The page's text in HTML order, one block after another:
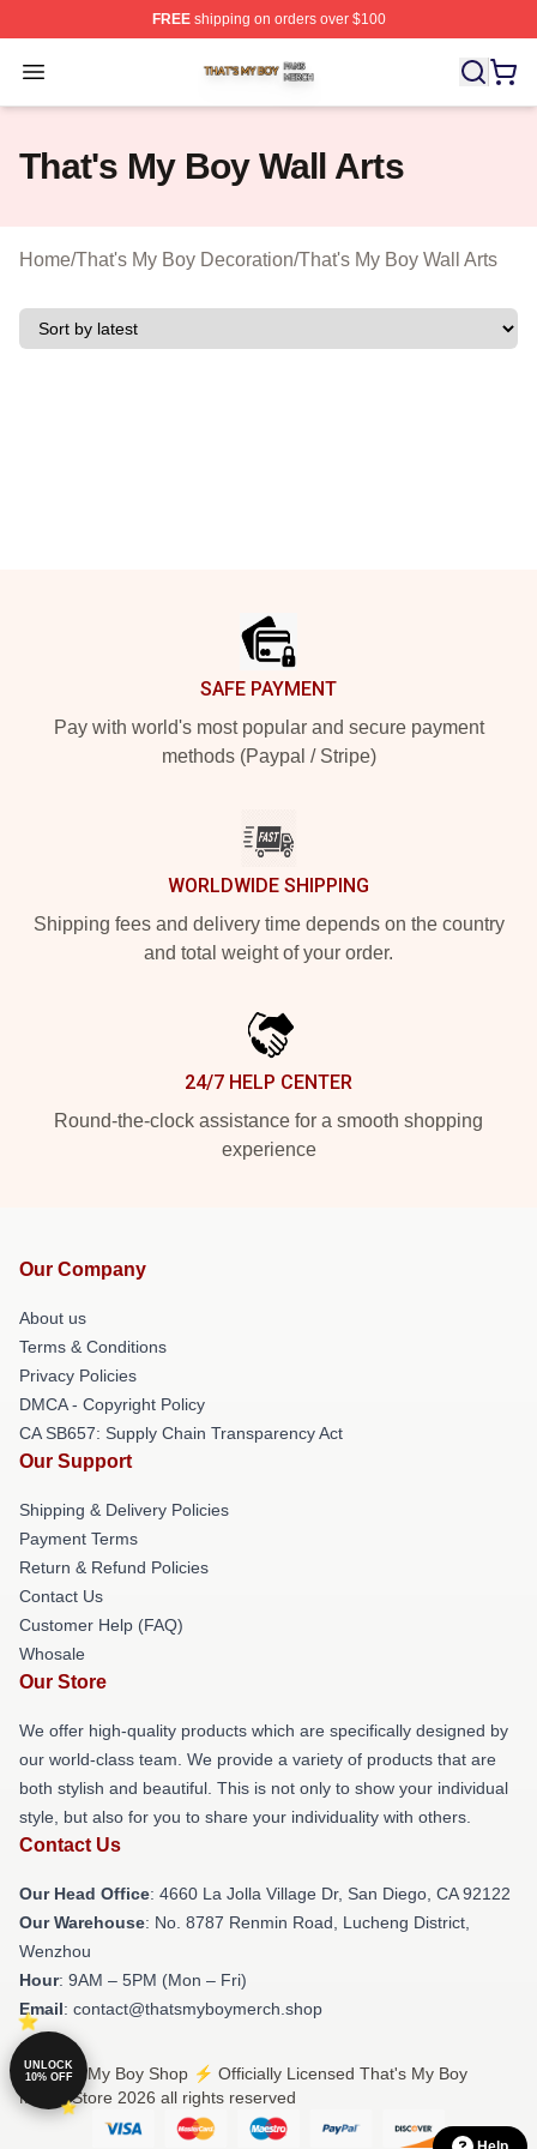
FREEshipping on orders over $100
Open menu
That's My Boy Shop ⚡️ Officially Licensed That's My
That's My Boy Wall Arts
Home/That's My Boy Decoration/That's My Boy Wall Arts
SAFE PAYMENT
Pay with world's most popular and secure payment
methods (Paypal / Stripe)
WORLDWIDE SHIPPING
Shipping fees and delivery time depends on the country
and total weight of your order.
24/7 HELP CENTER
Round-the-clock assistance for a smooth shopping
experience
Our Company
About us
Terms & Conditions
Privacy Policies
DMCA - Copyright Policy
CA SB657: Supply Chain Transparency Act
Our Support
Shipping & Delivery Policies
Payment Terms
Return & Refund Policies
Contact Us
Customer Help (FAQ)
Whosale
Our Store
We offer high-quality products which are specifically designed by
our world-class team. We provide a variety of products that are
both stylish and beautiful. This is not only to show your individual
style, but also for you to share your individuality with others.
Contact Us
Our Head Office: 4660 La Jolla Village Dr, San Diego, CA 92122
Our Warehouse: No. 8787 Renmin Road, Lucheng District,
Wenzhou
Hour: 9AM – 5PM (Mon – Fri)
Email: contact@thatsmyboymerch.shop
© That's My Boy Shop ⚡️ Officially Licensed That's My Boy
Merch Store 2026 all rights reserved
UNLOCK
10% OFF